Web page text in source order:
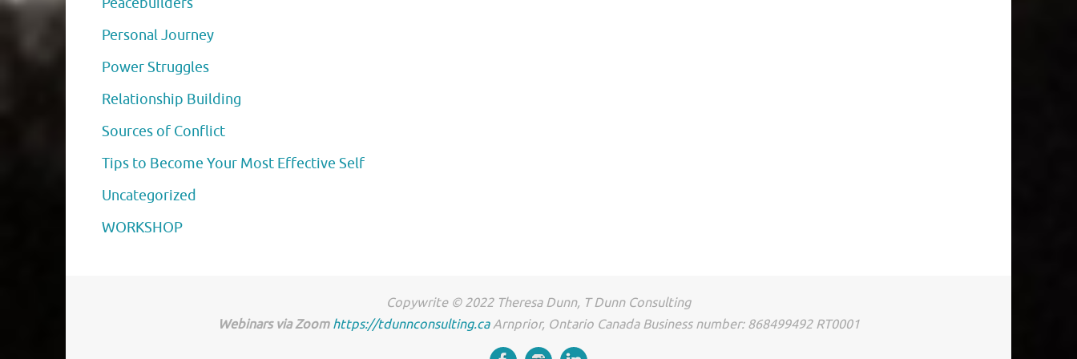
Personal Journey
Power Struggles
Relationship Building
Sources of Conflict
Tips to Become Your Most Effective Self
Uncategorized
WORKSHOP
Copywrite © 2022 Theresa Dunn, T Dunn Consulting
Webinars via Zoomhttps://tdunnconsulting.caArnprior, Ontario Canada Business number: 868499492 RT0001